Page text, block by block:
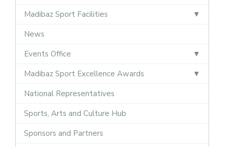
Madibaz Sport Facilities
News
Events Office
Madibaz Sport Excellence Awards
National Representatives
Sports, Arts and Culture Hub
Sponsors and Partners